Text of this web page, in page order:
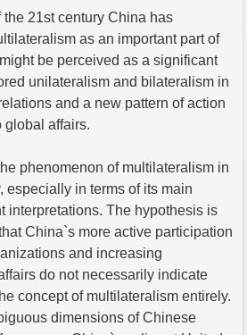
21st century China has
as an important part of
be perceived as a significant
unilateralism and bilateralism in
and a new pattern of action
global affairs.
phenomenon of multilateralism in
especially in terms of its main
interpretations. The hypothesis is
China`s more active participation
and increasing
do not necessarily indicate
concept of multilateralism entirely.
dimensions of Chinese